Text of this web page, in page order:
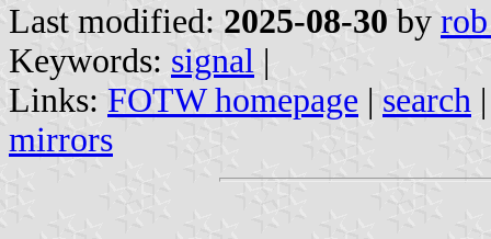
Last modified: 2025-08-30 by
Keywords: signal |
Links: FOTW homepage | search
mirrors